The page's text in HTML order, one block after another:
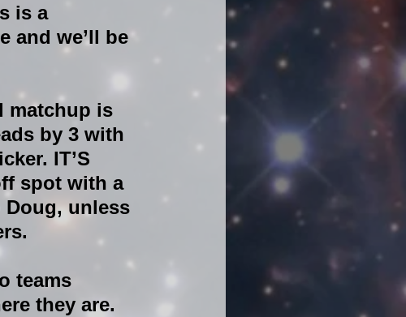
is a
and we’ll be
matchup is
by 3 with
IT’S
spot with a
unless
teams
they are.